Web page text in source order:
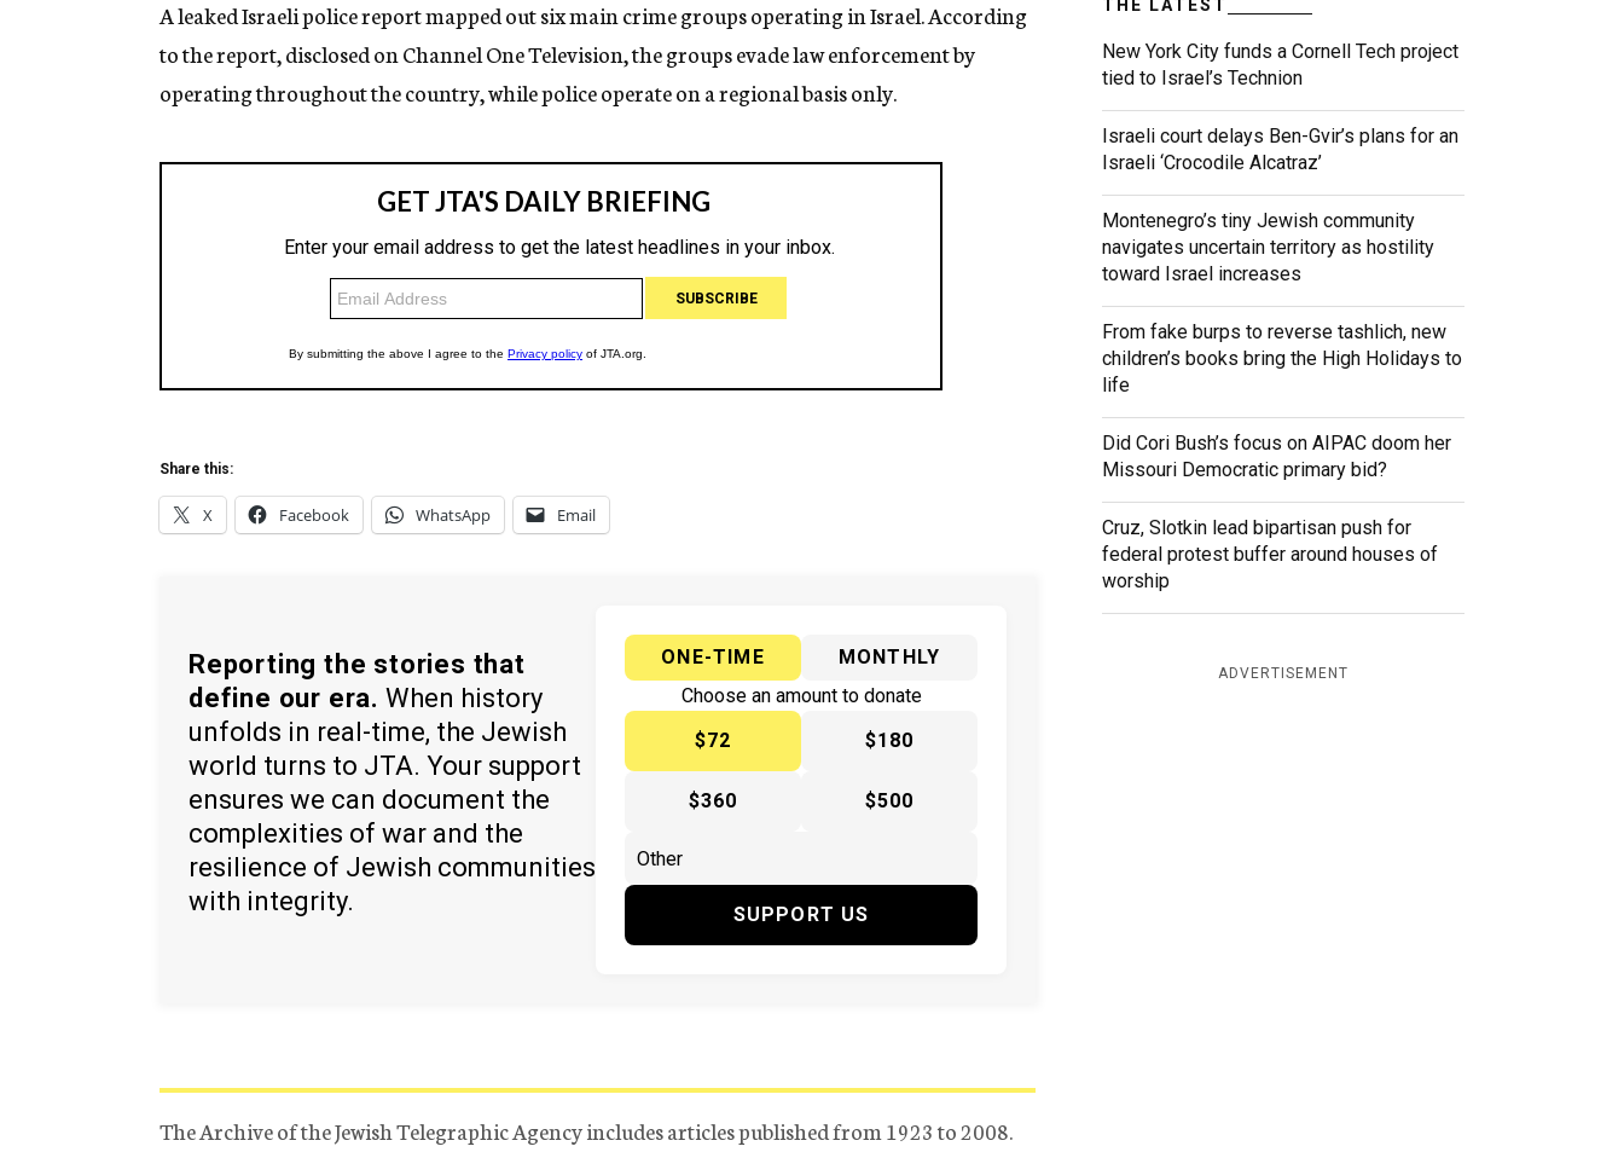
g
n
c
y
A leaked Israeli police report mapped out six main crime groups operating in Israel. According
to the report, disclosed on Channel One Television, the groups evade law enforcement by
operating throughout the country, while police operate on a regional basis only.
Share this:
X Facebook WhatsApp Email
Reporting the stories that
define our era. When history
unfolds in real-time, the Jewish
world turns to JTA. Your support
ensures we can document the
complexities of war and the
resilience of Jewish communities
with integrity.
ONE-TIME
MONTHLY
Choose an amount to donate
$72
$180
$360 $500
SUPPORT US
The Archive of the Jewish Telegraphic Agency includes articles published from 1923 to 2008.
THE LATEST
New York City funds a Cornell Tech project
tied to Israel’s Technion
Israeli court delays Ben-Gvir’s plans for an
Israeli ‘Crocodile Alcatraz’
Montenegro’s tiny Jewish community
navigates uncertain territory as hostility
toward Israel increases
From fake burps to reverse tashlich, new
children’s books bring the High Holidays to
life
Did Cori Bush’s focus on AIPAC doom her
Missouri Democratic primary bid?
Cruz, Slotkin lead bipartisan push for
federal protest buffer around houses of
worship
ADVERTISEMENT